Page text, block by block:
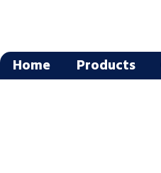
Home Products